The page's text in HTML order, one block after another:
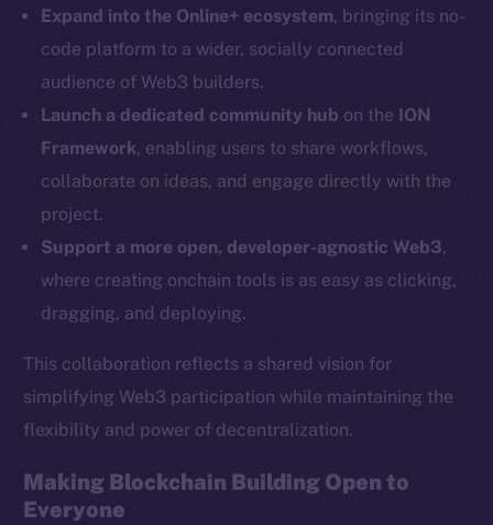
Expand into the Online+ ecosystem, bringing its no-
code platform to a wider, socially connected
audience of Web3 builders.
Launch a dedicated community hub on the ION
Framework, enabling users to share workflows,
collaborate on ideas, and engage directly with the
project.
Support a more open, developer-agnostic Web3,
where creating onchain tools is as easy as clicking,
dragging, and deploying.
This collaboration reflects a shared vision for
simplifying Web3 participation while maintaining the
flexibility and power of decentralization.
Making Blockchain Building Open to
Everyone
YouTube
Reddit
Ecosystem
Startup Program
Frostbyte
Team
Binance Smart Chain
Token Explorer
CoinMarketCap
Resources